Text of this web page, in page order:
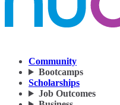
Community
Bootcamps
Scholarships
Job Outcomes